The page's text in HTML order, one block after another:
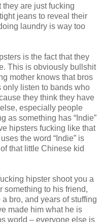
they are just fucking
jeans to reveal their
laundry is way too
is the fact that they
This is obviously bullshit
mother knows that bros
only listen to bands who
they think they have
especially people
as something has “Indie”
hipsters fucking like that
the word “Indie” is
that little Chinese kid
hipster shoot you a
something to his friend,
bro, and years of stuffing
made him what he is
world – everyone else is